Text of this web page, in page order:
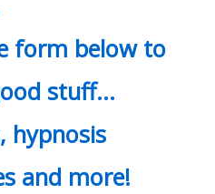
form below to
stuff…
hypnosis
and more!